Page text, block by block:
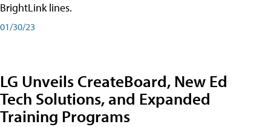
BrightLink lines.
01/30/23
LG Unveils CreateBoard, New Ed
Tech Solutions, and Expanded
Training Programs